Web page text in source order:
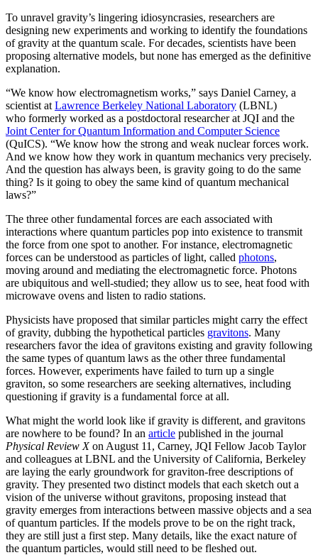
To unravel gravity’s lingering idiosyncrasies, researchers are
designing new experiments and working to identify the foundations
of gravity at the quantum scale. For decades, scientists have been
proposing alternative models, but none has emerged as the definitive
explanation.
“We know how electromagnetism works,” says Daniel Carney, a
scientist at Lawrence Berkeley National Laboratory (LBNL)
who formerly worked as a postdoctoral researcher at JQI and the
Joint Center for Quantum Information and Computer Science
(QuICS). “We know how the strong and weak nuclear forces work.
And we know how they work in quantum mechanics very precisely.
And the question has always been, is gravity going to do the same
thing? Is it going to obey the same kind of quantum mechanical
laws?”
The three other fundamental forces are each associated with
interactions where quantum particles pop into existence to transmit
the force from one spot to another. For instance, electromagnetic
forces can be understood as particles of light, called photons,
moving around and mediating the electromagnetic force. Photons
are ubiquitous and well-studied; they allow us to see, heat food with
microwave ovens and listen to radio stations.
Physicists have proposed that similar particles might carry the effect
of gravity, dubbing the hypothetical particles gravitons. Many
researchers favor the idea of gravitons existing and gravity following
the same types of quantum laws as the other three fundamental
forces. However, experiments have failed to turn up a single
graviton, so some researchers are seeking alternatives, including
questioning if gravity is a fundamental force at all.
What might the world look like if gravity is different, and gravitons
are nowhere to be found? In an article published in the journal
Physical Review Xon August 11, Carney, JQI Fellow Jacob Taylor
and colleagues at LBNL and the University of California, Berkeley
are laying the early groundwork for graviton-free descriptions of
gravity. They presented two distinct models that each sketch out a
vision of the universe without gravitons, proposing instead that
gravity emerges from interactions between massive objects and a sea
of quantum particles. If the models prove to be on the right track,
they are still just a first step. Many details, like the exact nature of
the quantum particles, would still need to be fleshed out.